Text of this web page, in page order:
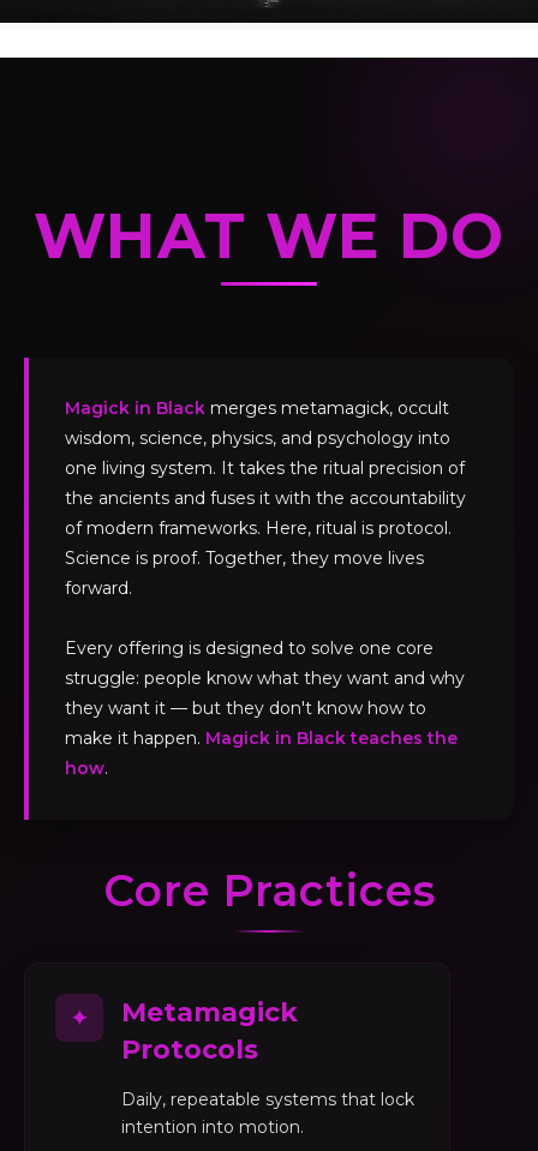
WHAT WE DO
Magick in Black merges metamagick, occult
wisdom, science, physics, and psychology into
one living system. It takes the ritual precision of
the ancients and fuses it with the accountability
of modern frameworks. Here, ritual is protocol.
Science is proof. Together, they move lives
forward.
Every offering is designed to solve one core
struggle: people know what they want and why
they want it — but they don't know how to
make it happen. Magick in Black teaches the
how.
Core Practices
✦
Metamagick
Protocols
Daily, repeatable systems that lock
intention into motion.